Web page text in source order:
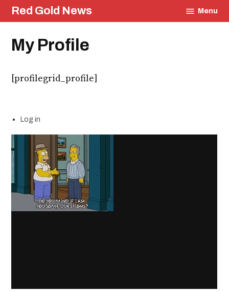
Skip
to
Red Gold News Menu
My Profile
[profilegrid_profile]
Log in